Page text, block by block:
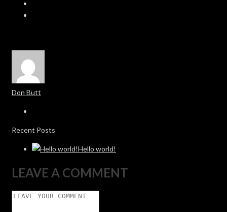
Don Butt
Recent Posts
Hello world!
LEAVE A COMMENT